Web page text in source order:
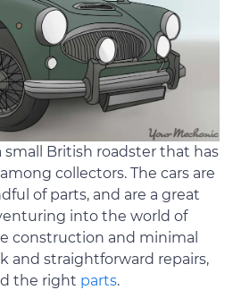
small British roadster that has
collectors. The cars are
of parts, and are a great
into the world of
construction and minimal
and straightforward repairs,
the right parts.